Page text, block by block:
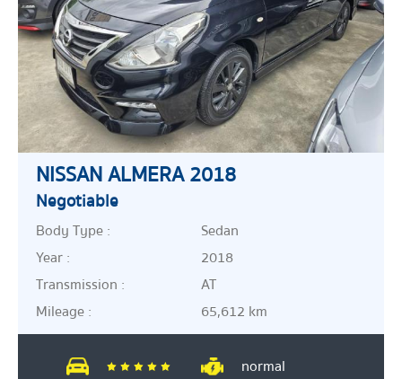
NISSAN ALMERA 2018
Negotiable
Body Type :
Sedan
Year :
2018
Transmission :
AT
Mileage :
65,612 km
normal